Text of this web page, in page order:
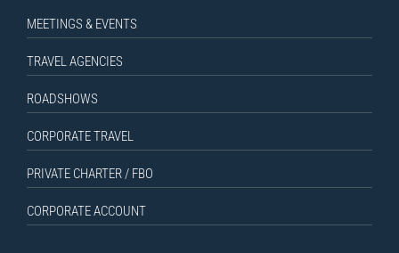
MEETINGS & EVENTS
TRAVEL AGENCIES
ROADSHOWS
CORPORATE TRAVEL
PRIVATE CHARTER / FBO
CORPORATE ACCOUNT